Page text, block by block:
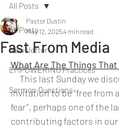
All Posts
Newsletter
EMPOWERING Practices
Sermon Questions
All Posts
Fast From Media
Pastor Dustin
May 12, 20254 min read
What Are The Things
This last Sunday we
invitation to be "free from
fear", perhaps one of the
contributing factors in our